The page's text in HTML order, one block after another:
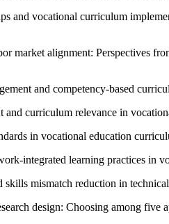
and vocational curriculum
market alignment: Perspectives
and competency-based
curriculum relevance in
in vocational education
integrated learning practices in
mismatch reduction in
design: Choosing among five